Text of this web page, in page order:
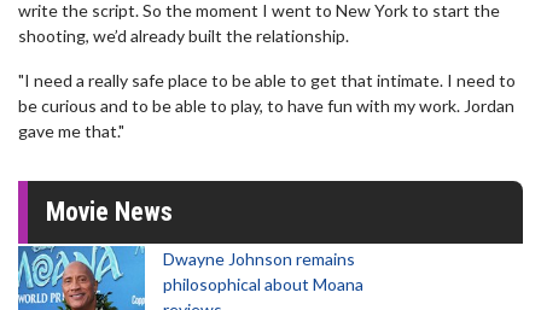
write the script. So the moment I went to New York to start the
shooting, we’d already built the relationship.
"I need a really safe place to be able to get that intimate. I need to
be curious and to be able to play, to have fun with my work. Jordan
gave me that."
Movie News
Dwayne Johnson remains
philosophical about Moana